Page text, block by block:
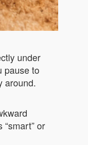
under
pause to
around.
or